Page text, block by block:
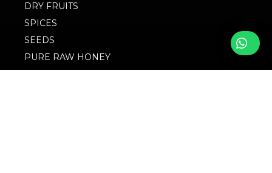
DRY FRUITS
SPICES
SEEDS
PURE RAW HONEY